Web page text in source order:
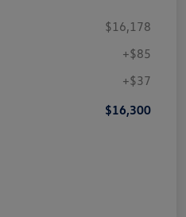
$16,178
+$85
+$37
$16,300